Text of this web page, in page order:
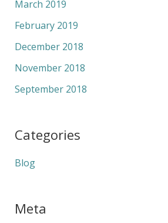
March 2019
February 2019
December 2018
November 2018
September 2018
Categories
Blog
Meta